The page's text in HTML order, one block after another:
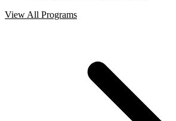
View All Programs